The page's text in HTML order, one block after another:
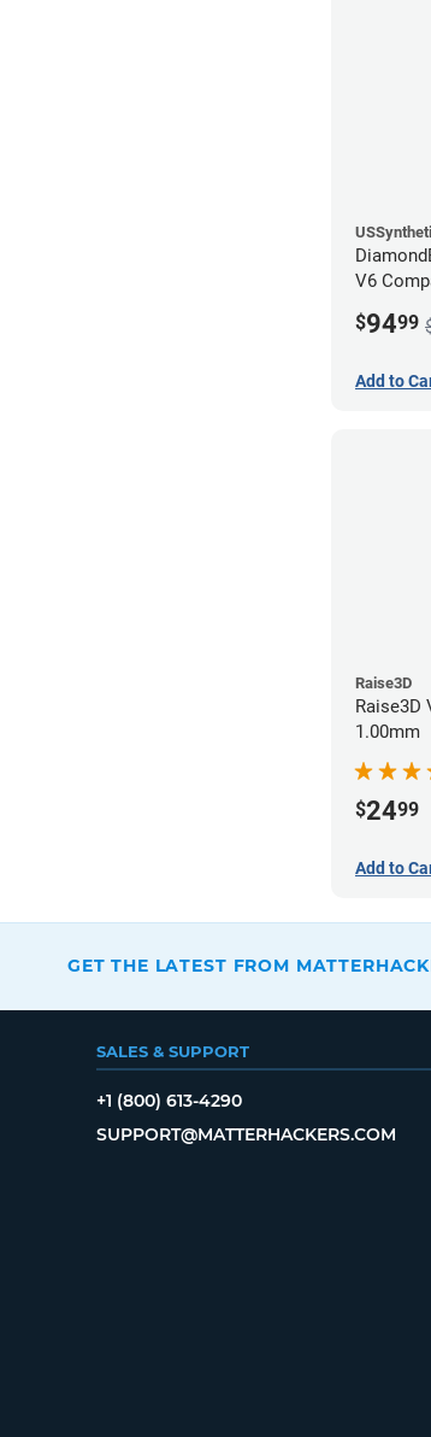
V6
$9499
Add to
Raise3D
Raise3D
1.00mm
$2499
Add to
GET THE LATEST FROM
SALES & SUPPORT
+1 (800) 613-4290
SUPPORT@MATTERHACKERS.COM